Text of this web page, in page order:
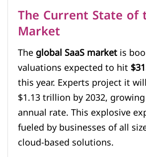
The Current State of
Market
Theglobal SaaS marketis
valuations expected to hit
this year. Experts project it
$1.13 trillion by 2032,
annual rate. This explosive
fueled by businesses of all
cloud-based solutions.